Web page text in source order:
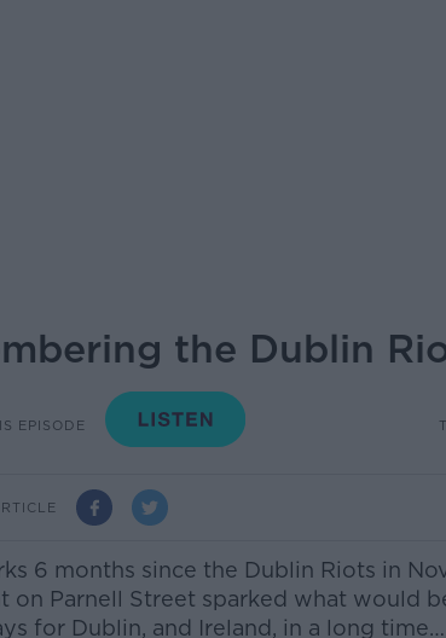
the Dublin
EPISODE
6 months since the Dublin Riots in
on Parnell Street sparked what would
for Dublin, and Ireland, in a long time…